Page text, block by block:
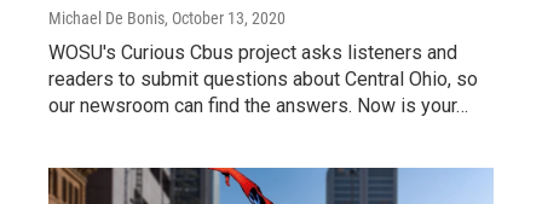
Michael De Bonis, October 13, 2020
WOSU's Curious Cbus project asks listeners and
readers to submit questions about Central Ohio, so
our newsroom can find the answers. Now is your…